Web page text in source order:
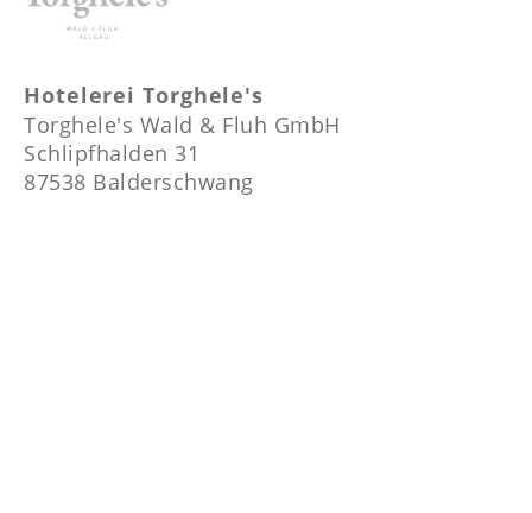
Hotelerei Torghele's
Torghele's Wald & Fluh GmbH
Schlipfhalden 31
87538 Balderschwang